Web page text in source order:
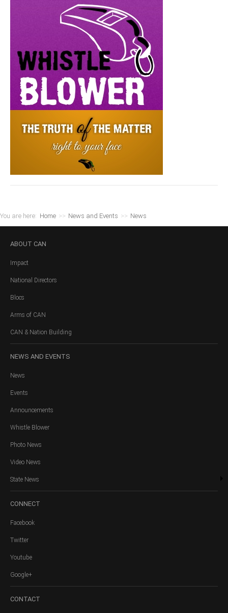
You are here: Home >> News and Events >> News
ABOUT CAN
Impact
National Directors
Blocs
Arms of CAN
CAN & Nation Building
NEWS AND EVENTS
News
Events
Announcements
Whistle Blower
Photo News
Video News
State News
CONNECT
Facebook
Twitter
Youtube
Google+
CONTACT